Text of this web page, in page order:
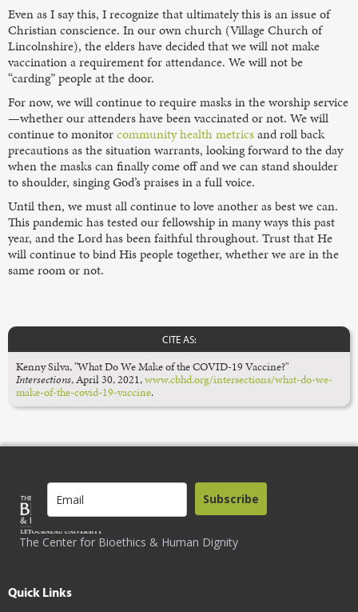
Even as I say this, I recognize that ultimately this is an issue of
Christian conscience. In our own church (Village Church of
Lincolnshire), the elders have decided that we will not make
vaccination a requirement for attendance. We will not be
“carding” people at the door.
For now, we will continue to require masks in the worship service
—whether our attenders have been vaccinated or not. We will
continue to monitorcommunity health metricsand roll back
precautions as the situation warrants, looking forward to the day
when the masks can finally come off and we can stand shoulder
to shoulder, singing God’s praises in a full voice.
Until then, we must all continue to love another as best we can.
This pandemic has tested our fellowship in many ways this past
year, and the Lord has been faithful throughout. Trust that He
will continue to bind His people together, whether we are in the
same room or not.
CITE AS:
Kenny Silva, "What Do We Make of the COVID-19 Vaccine?"
Intersections, April 30, 2021,www.cbhd.org/intersections/what-do-we-
make-of-the-covid-19-vaccine.
The Center for Bioethics & Human Dignity
Subscribe
Quick Links